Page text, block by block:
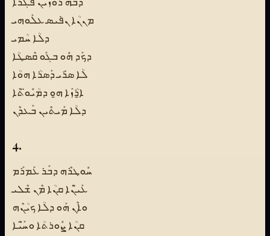
ܡܢܢܳܐ ܢܦܺܝܣ ܥܠܰܘܗܝ
ܕܠܳܐ ܚܳܡܝ
ܕܟܰܕ ܗܽܘ ܒܓܰܘ ܩܶܣܛܳܐ
ܠܳܐ ܣܪܺܝ ܕܰܣܪܳܐ ܗܘܳܐ
ܐ̱ܪܳܙܰܐ ܗ̱ܘ ܕܡܳܝܽܘ̈ܬܶܐ
ܕܠܳܐ ܡܰܝܬܶܝܢ ܒܰܥܕܶܢ
4.
ܚܽܘܛܪܶܗ ܕܒܰܪ ܥܰܡܪܰܡ
ܥܰܝ̈ܢܶܐ ܩܢܳܐ ܡܶܢ ܫܶܠܝ
ܘܐܶܢ ܗܰܘ ܕܠܳܐ ܟܝܳܢܶܗ
ܩܢܳܐ ܨܽܘܪܬܳܐ ܘܚ̈ܰܝܶܐ